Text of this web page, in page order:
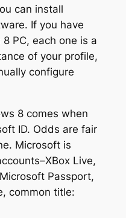
can install
If you have
PC, each one is a
of your profile,
configure
8 comes when
ID. Odds are fair
Microsoft is
Live,
Passport,
common title: